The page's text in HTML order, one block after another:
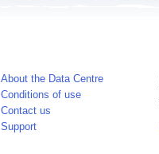
About the Data Centre
Conditions of use
Contact us
Support